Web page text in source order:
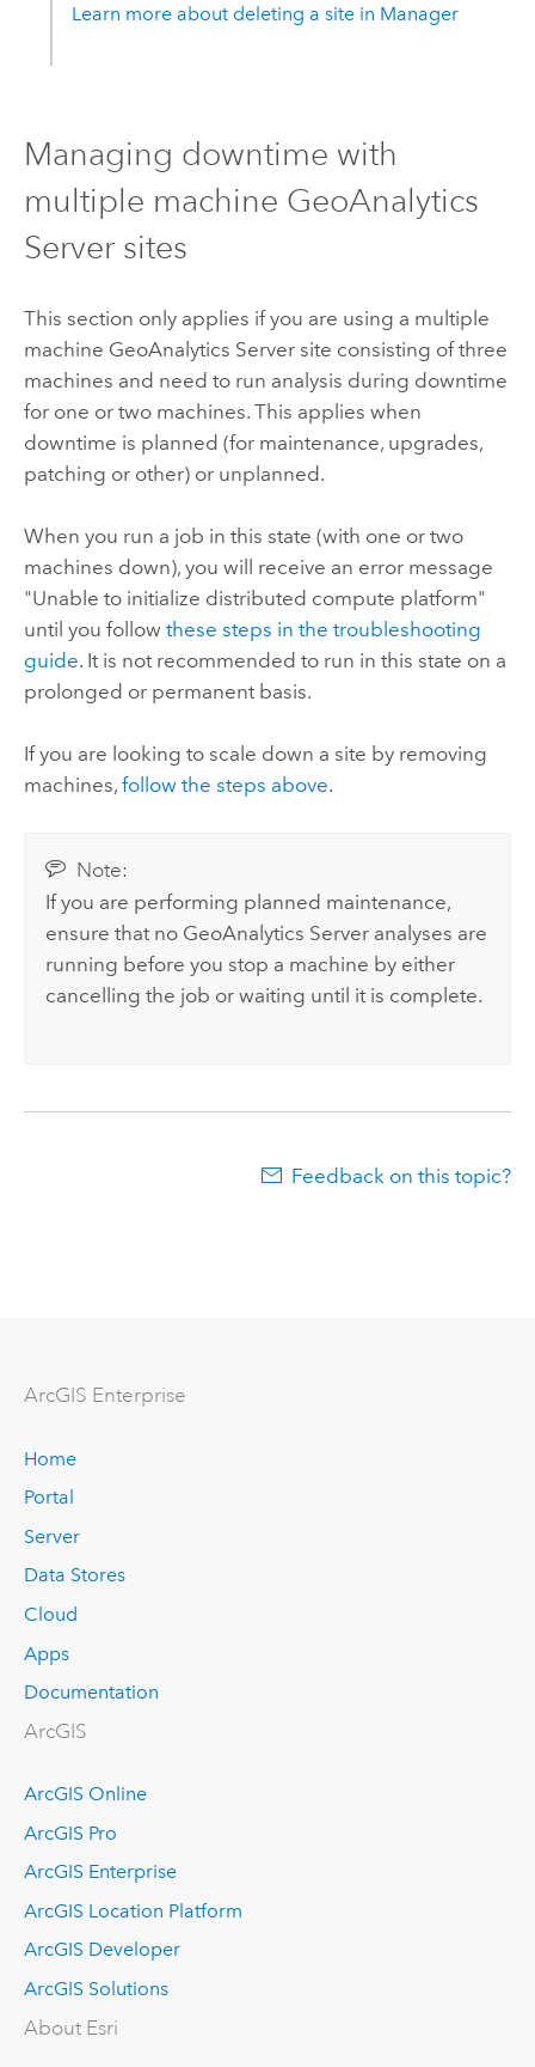
Learn more about deleting a site in Manager
Managing downtime with
multiple machine GeoAnalytics
Serversites
This section only applies if you are using a multiple
machine GeoAnalytics Serversite consisting of three
machines and need to run analysis during downtime
for one or two machines. This applies when
downtime is planned (for maintenance, upgrades,
patching or other) or unplanned.
When you run a job in this state (with one or two
machines down), you will receive an error message
"Unable to initialize distributed compute platform"
until you follow these steps in the troubleshooting
guide. It is not recommended to run in this state on a
prolonged or permanent basis.
If you are looking to scale down a site by removing
machines, follow the steps above.
Note:
If you are performing planned maintenance,
ensure that no GeoAnalytics Server analyses are
running before you stop a machine by either
cancelling the job or waiting until it is complete.
Feedback on this topic?
ArcGIS Enterprise
Home
Portal
Server
Data Stores
Cloud
Apps
Documentation
ArcGIS
ArcGIS Online
ArcGIS Pro
ArcGIS Enterprise
ArcGIS Location Platform
ArcGIS Developer
ArcGIS Solutions
About Esri